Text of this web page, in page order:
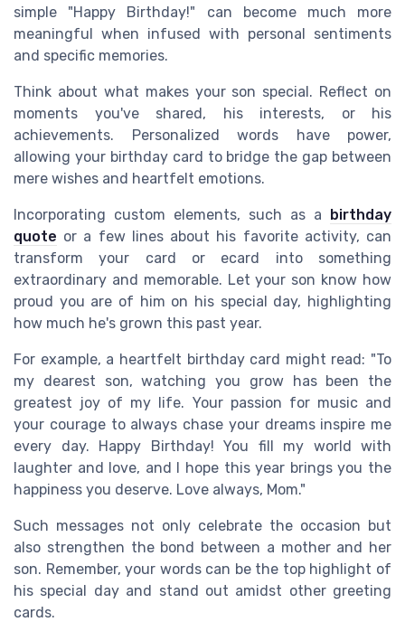
simple "Happy Birthday!" can become much more
meaningful when infused with personal sentiments
and specific memories.
Think about what makes your son special. Reflect on
moments you've shared, his interests, or his
achievements. Personalized words have power,
allowing your birthday card to bridge the gap between
mere wishes and heartfelt emotions.
Incorporating custom elements, such as a birthday
quote or a few lines about his favorite activity, can
transform your card or ecard into something
extraordinary and memorable. Let your son know how
proud you are of him on his special day, highlighting
how much he's grown this past year.
For example, a heartfelt birthday card might read: "To
my dearest son, watching you grow has been the
greatest joy of my life. Your passion for music and
your courage to always chase your dreams inspire me
every day. Happy Birthday! You fill my world with
laughter and love, and I hope this year brings you the
happiness you deserve. Love always, Mom."
Such messages not only celebrate the occasion but
also strengthen the bond between a mother and her
son. Remember, your words can be the top highlight of
his special day and stand out amidst other greeting
cards.